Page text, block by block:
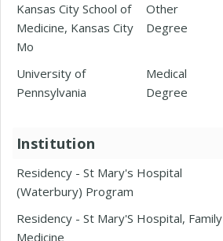
Kansas City School of
Medicine, Kansas City
Mo
Other
Degree
University of
Pennsylvania
Medical
Degree
Institution
Residency - St Mary's Hospital
(Waterbury) Program
Residency - St Mary'S Hospital, Family
Medicine